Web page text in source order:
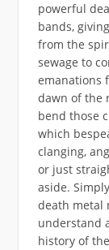
powerful
bands,
from the
sewage to
emanations
dawn of the
bend those
which
clanging,
or just
aside.
death metal
understand
history of